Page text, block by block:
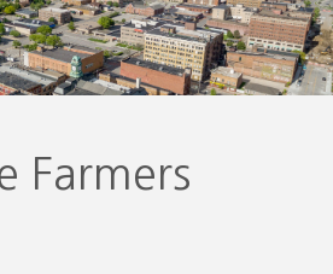
Farmers